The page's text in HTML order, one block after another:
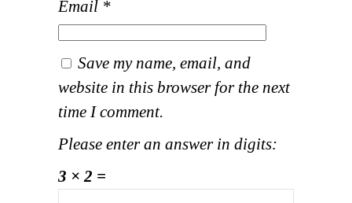
Email *
Save my name, email, and
website in this browser for the next
time I comment.
Please enter an answer in digits:
3 × 2 =